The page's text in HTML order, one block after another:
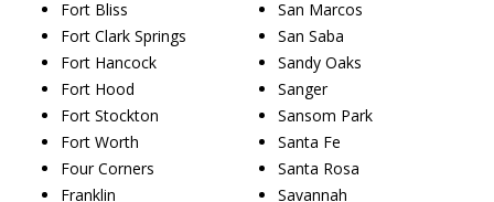
Fort Bliss
Fort Clark Springs
Fort Hancock
Fort Hood
Fort Stockton
Fort Worth
Four Corners
Franklin
San Marcos
San Saba
Sandy Oaks
Sanger
Sansom Park
Santa Fe
Santa Rosa
Savannah